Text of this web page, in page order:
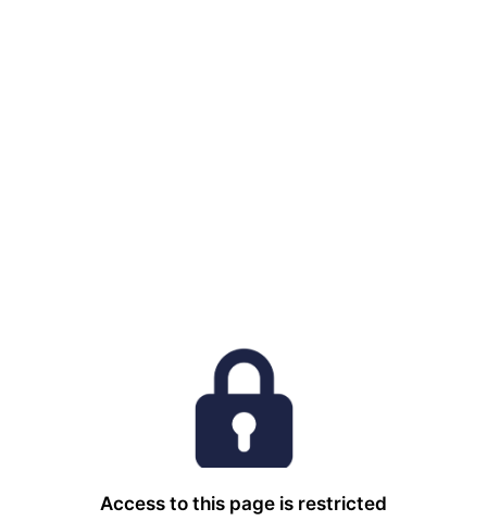
Access to this page is restricted